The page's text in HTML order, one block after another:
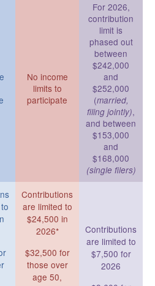
No income
limits to
participate
For 2026,
contribution
limit is
phased out
between
$242,000
and
$252,000
(married,
filing jointly),
and between
$153,000
and
$168,000
(single filers)
Contributions
are limited to
$24,500 in
2026*
$32,500 for
those over
age 50,
Contributions
are limited to
$7,500 for
2026